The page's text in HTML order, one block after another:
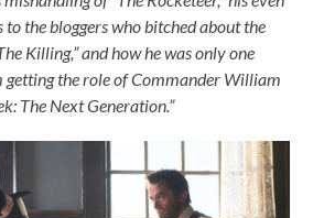
the bloggers who bitched about the
Killing,” and how he was only one
the role of Commander William
The Next Generation.”